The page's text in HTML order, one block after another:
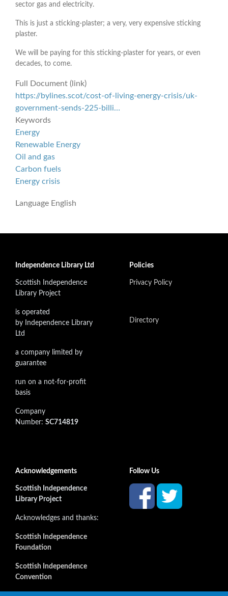
sector gas and electricity.
This is just a sticking-plaster; a very, very expensive sticking
plaster.
We will be paying for this sticking-plaster for years, or even
decades, to come.
Full Document (link)
https://bylines.scot/cost-of-living-energy-crisis/uk-
government-sends-225-billi…
Keywords
Energy
Renewable Energy
Oil and gas
Carbon fuels
Energy crisis
Language English
Independence Library Ltd
Scottish Independence
Library Project
is operated
by Independence Library
Ltd
a company limited by
guarantee
run on a not-for-profit
basis
Company
Number: SC714819
Policies
Privacy Policy
Directory
Acknowledgements
Scottish Independence
Library Project
Acknowledges and thanks:
Scottish Independence
Foundation
Scottish Independence
Convention
Follow Us